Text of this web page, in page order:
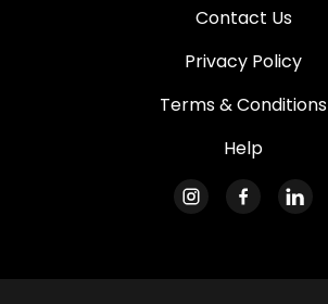
Contact Us
Privacy Policy
Terms & Conditions
Help